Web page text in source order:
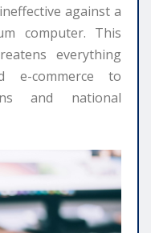
against a
computer. This
everything
e-commerce to
and national